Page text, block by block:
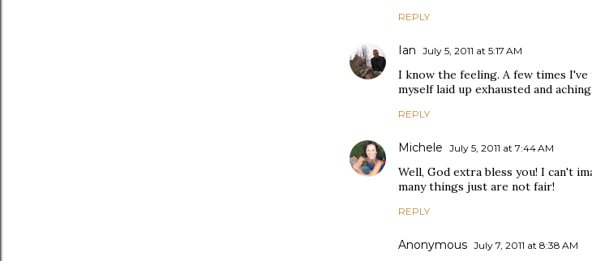
REPLY
Ian July 5, 2011 at 5:17 AM
I know the feeling. A few times
myself laid up exhausted and aching.
REPLY
Michele July 5, 2011 at 7:44 AM
Well, God extra bless you! I can't
many things just are not fair!
REPLY
Anonymous July 7, 2011 at 8:38 AM